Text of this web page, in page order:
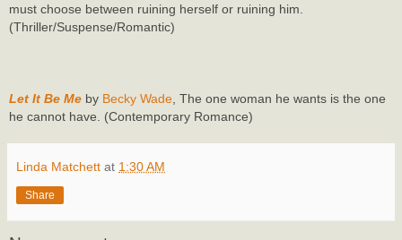
must choose between ruining herself or ruining him.
(Thriller/Suspense/Romantic)
Let It Be Me by Becky Wade , The one woman he wants is the one
he cannot have. (Contemporary Romance)
Linda Matchett at 1:30 AM
Share